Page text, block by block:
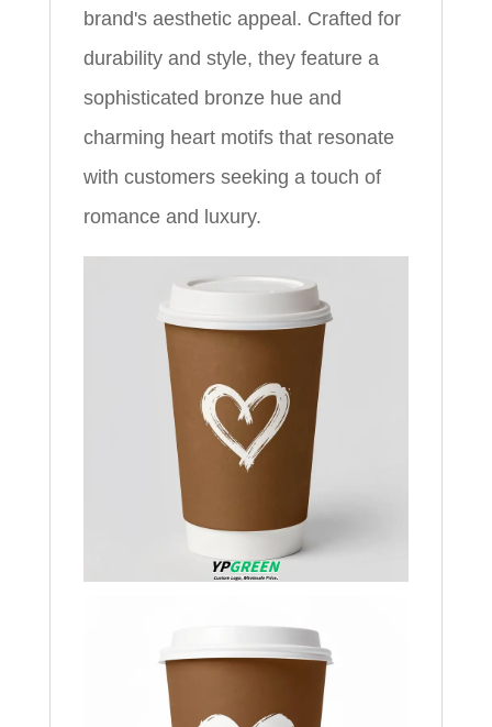
brand's aesthetic appeal. Crafted for
durability and style, they feature a
sophisticated bronze hue and
charming heart motifs that resonate
with customers seeking a touch of
romance and luxury.